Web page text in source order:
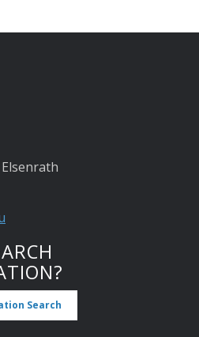
Search